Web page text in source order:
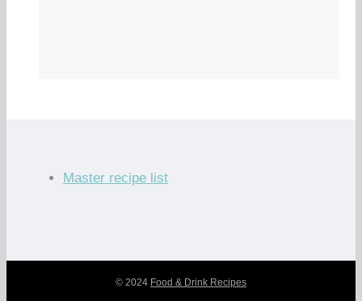
Master recipe list
© 2024 Food & Drink Recipes